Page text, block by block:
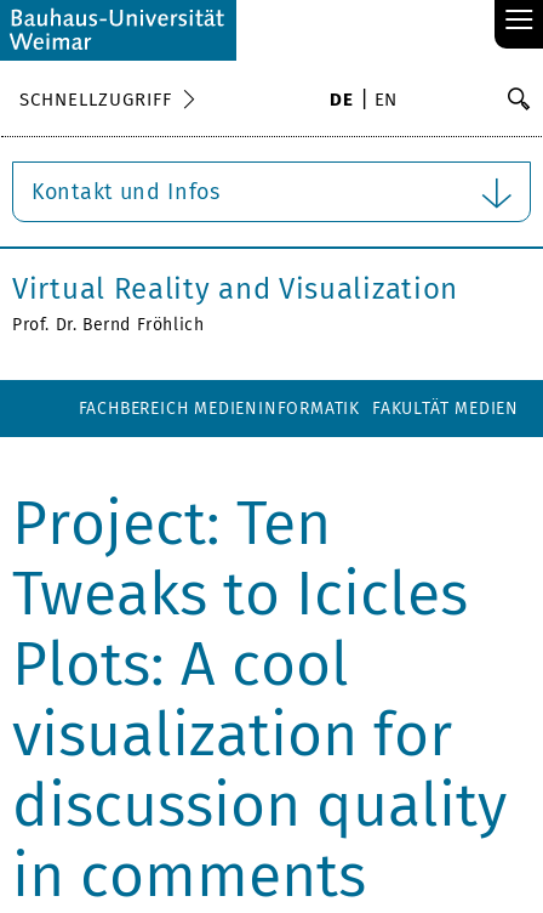
≡
SCHNELLZUGRIFF DE EN
Kontakt und Infos
Virtual Reality and Visualization
Prof. Dr. Bernd Fröhlich
FACHBEREICH MEDIENINFORMATIK FAKULTÄT MEDIEN
Project: Ten
Tweaks to Icicles
Plots: A cool
visualization for
discussion quality
in comments